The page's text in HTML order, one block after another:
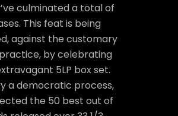
culminated a total of
This feat is being
against the customary
by celebrating
5LP box set.
a democratic process,
the 50 best out of